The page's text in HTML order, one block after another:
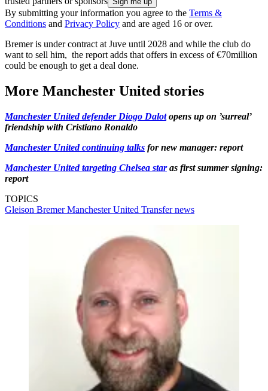
By submitting your information you agree to the Terms &
Conditions and Privacy Policy and are aged 16 or over.
Bremer is under contract at Juve until 2028 and while the club do
want to sell him, the report adds that offers in excess of €70million
could be enough to get a deal done.
More Manchester United stories
Manchester United defender Diogo Dalotopens up on ’surreal’
friendship with Cristiano Ronaldo
Manchester United continuing talks for new manager: report
Manchester United targeting Chelsea staras first summer signing:
report
TOPICS
Gleison BremerManchester United Transfer news